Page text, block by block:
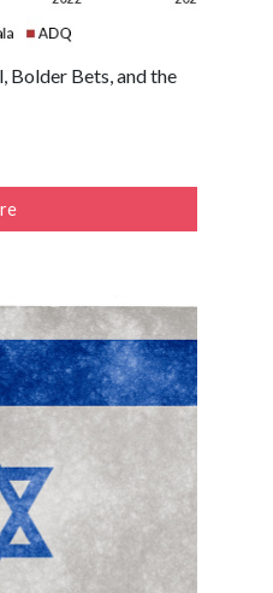
Bolder Bets, and the